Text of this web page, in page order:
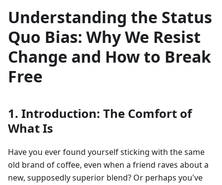
Understanding the Status
Quo Bias: Why We Resist
Change and How to Break
Free
1. Introduction: The Comfort of
What Is
Have you ever found yourself sticking with the same
old brand of coffee, even when a friend raves about a
new, supposedly superior blend? Or perhaps you've